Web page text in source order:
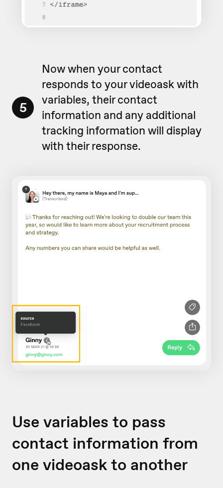
5
Now when your contact
responds to your videoask with
variables, their contact
information and any additional
tracking information will display
with their response.
Use variables to pass
contact information from
one videoask to another